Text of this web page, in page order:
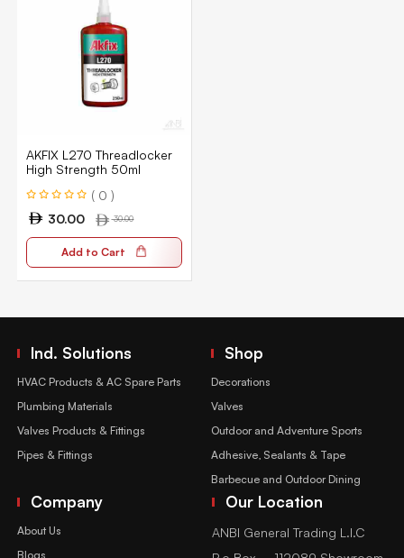
AKFIX L270 Threadlocker
High Strength 50ml
( 0 )
30.00
30.00
Add to Cart
Ind. Solutions
HVAC Products & AC Spare Parts
Plumbing Materials
Valves Products & Fittings
Pipes & Fittings
Shop
Decorations
Valves
Outdoor and Adventure Sports
Adhesive, Sealants & Tape
Barbecue and Outdoor Dining
Company
About Us
Blogs
Our Location
ANBI General Trading L.l.C